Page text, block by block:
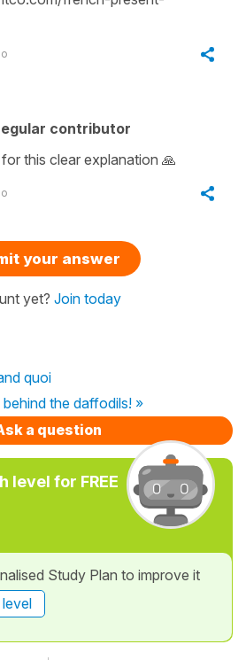
contributor
this clear explanation 🙏
your answer
yet? Join today
quoi
the daffodils! »
a question
level for FREE
Study Plan to improve it